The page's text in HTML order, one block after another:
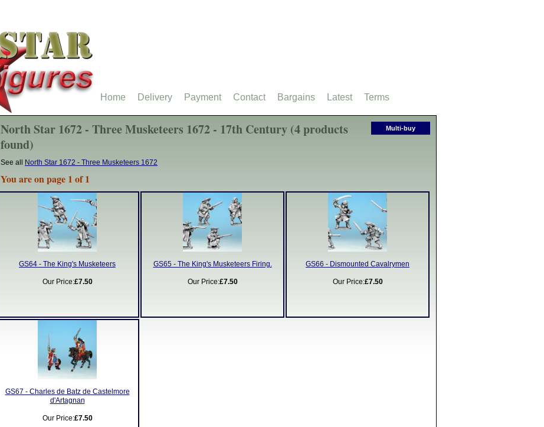
Multi-buy
North Star 1672 - Three Musketeers 1672 - 17th Century (4 products
found)
See all North Star 1672 - Three Musketeers 1672
You are on page 1 of 1
GS64 - The King's Musketeers
Our Price:£7.50
GS65 - The King's Musketeers Firing.
Our Price:£7.50
GS66 - Dismounted Cavalrymen
Our Price:£7.50
GS67 - Charles de Batz de Castelmore
d'Artagnan
Our Price:£7.50
Home Delivery Payment Contact Bargains Latest Terms